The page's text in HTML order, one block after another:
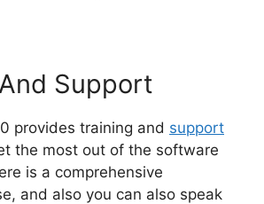
Support
provides training and support
the most out of the software
is a comprehensive
and also you can also speak